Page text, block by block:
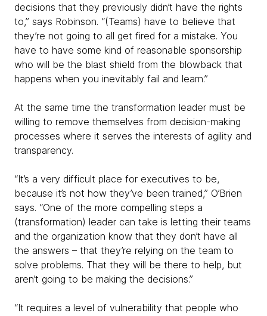
decisions that they previously didn’t have the rights
to,” says Robinson. “(Teams) have to believe that
they’re not going to all get fired for a mistake. You
have to have some kind of reasonable sponsorship
who will be the blast shield from the blowback that
happens when you inevitably fail and learn.”
At the same time the transformation leader must be
willing to remove themselves from decision-making
processes where it serves the interests of agility and
transparency.
“It’s a very difficult place for executives to be,
because it’s not how they’ve been trained,” O’Brien
says. “One of the more compelling steps a
(transformation) leader can take is letting their teams
and the organization know that they don’t have all
the answers – that they’re relying on the team to
solve problems. That they will be there to help, but
aren’t going to be making the decisions.”
“It requires a level of vulnerability that people who